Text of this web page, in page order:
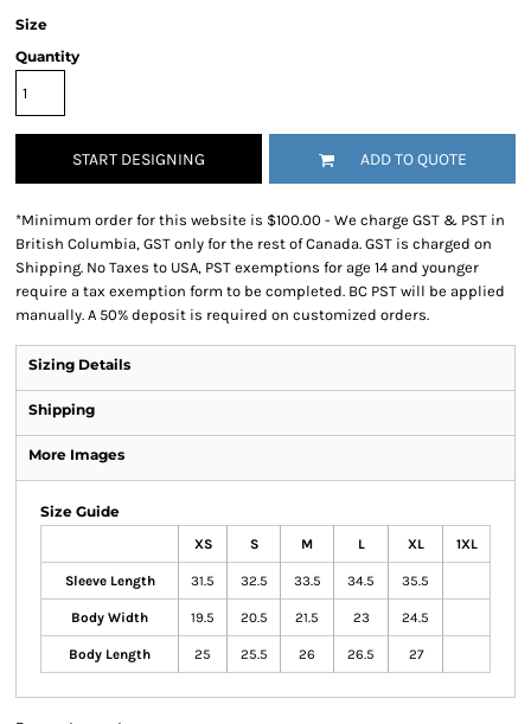
Size
Quantity
START DESIGNING ADD TO QUOTE
*Minimum order for this website is $100.00 - We charge GST & PST in
British Columbia, GST only for the rest of Canada. GST is charged on
Shipping. No Taxes to USA, PST exemptions for age 14 and younger
require a tax exemption form to be completed. BC PST will be applied
manually. A 50% deposit is required on customized orders.
Sizing Details
Shipping
More Images
Size Guide
XS S M L XL 1XL
Sleeve Length 31.5 32.5 33.5 34.5 35.5
Body Width 19.5 20.5 21.5 23 24.5
Body Length 25 25.5 26 26.5 27